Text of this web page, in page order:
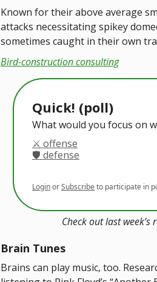
Known for their above average
attacks necessitating spikey
sometimes caught in their own
Bird-construction consulting
Quick! (poll)
What would you focus on
⚔️ offense
🛡️ defense
LoginorSubscribeto participate in
Check out last
Brain Tunes
Brains can play music, too.